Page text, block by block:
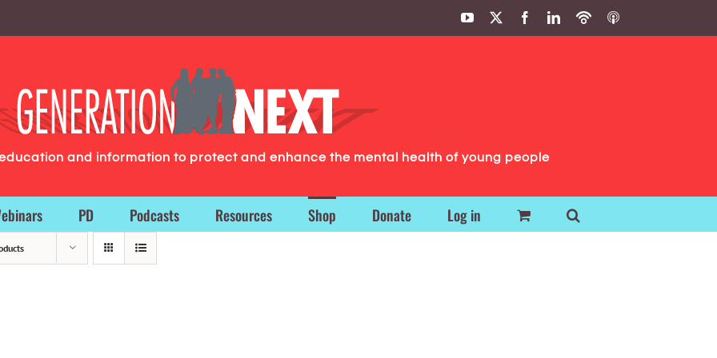
YouTube FacebookLinkedIn
PodbeanITunes
and information to protect and enhance the mental health of young people
PD Podcasts Resources Shop Donate Log in